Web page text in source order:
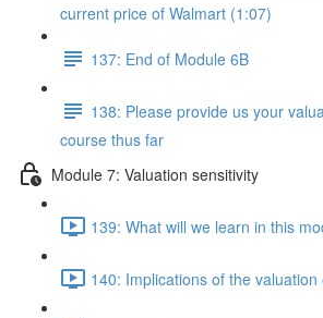
current price of Walmart (1:07)
137: End of Module 6B
138: Please provide us your
course thus far
Module 7: Valuation sensitivity
139: What will we learn in this
140: Implications of the